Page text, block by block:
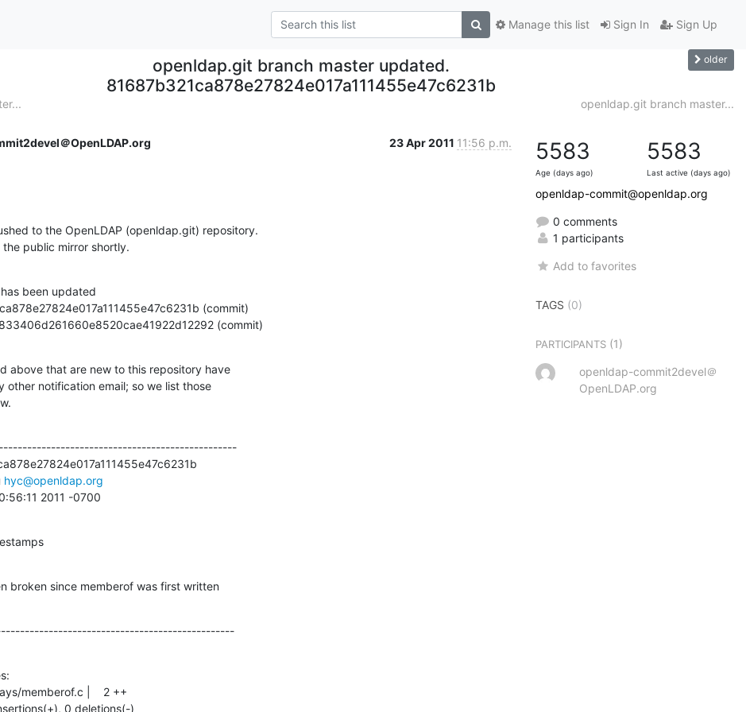
Sign In Sign Up
Manage this list
openldap.git branch master updated.
81687b321ca878e27824e017a111455e47c6231b
older
openldap.git branch master...
＠OpenLDAP.org 23 Apr 2011 11:56 p.m.
to the OpenLDAP (openldap.git) repository.
public mirror shortly.
been updated
(commit)
above that are new to this repository have
other notification email; so we list those
hyc@openldap.org
2011 -0700
broken since memberof was first written
0 deletions(-)
5583
Age (days ago)
5583
Last active (days ago)
openldap-commit@openldap.org
0 comments
1 participants
Add to favorites
TAGS (0)
PARTICIPANTS (1)
openldap-commit2devel＠
OpenLDAP.org